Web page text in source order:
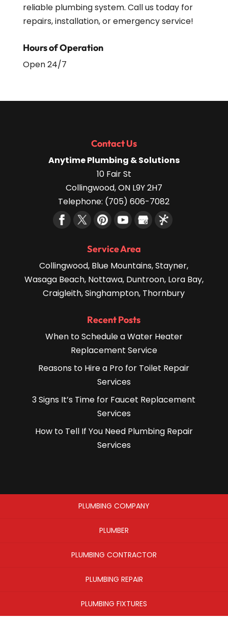
reliable plumbing system. Call us today for
repairs, installation, or emergency service!
Hours of Operation
Open 24/7
Contact Us
Anytime Plumbing & Solutions
10 Fair St
Collingwood,ON L9Y 2H7
Telephone: (705) 606-7082
Service Area
Collingwood, Blue Mountains, Stayner,
Wasaga Beach, Nottawa, Duntroon, Lora Bay,
Craigleith, Singhampton, Thornbury
Recent Posts
When to Schedule a Water Heater
Replacement Service
Reasons to Hire a Pro for Toilet Repair
Services
3 Signs It’s Time for Faucet Replacement
Services
How to Tell If You Need Plumbing Repair
Services
PLUMBING COMPANY
PLUMBER
PLUMBING CONTRACTOR
PLUMBING REPAIR
PLUMBING FIXTURES